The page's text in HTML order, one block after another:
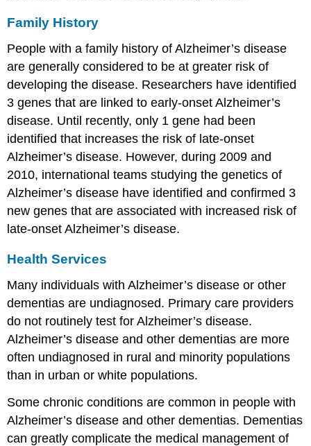
Family History
People with a family history of Alzheimer’s disease
are generally considered to be at greater risk of
developing the disease. Researchers have identified
3 genes that are linked to early-onset Alzheimer’s
disease. Until recently, only 1 gene had been
identified that increases the risk of late-onset
Alzheimer’s disease. However, during 2009 and
2010, international teams studying the genetics of
Alzheimer’s disease have identified and confirmed 3
new genes that are associated with increased risk of
late-onset Alzheimer’s disease.
Health Services
Many individuals with Alzheimer’s disease or other
dementias are undiagnosed. Primary care providers
do not routinely test for Alzheimer’s disease.
Alzheimer’s disease and other dementias are more
often undiagnosed in rural and minority populations
than in urban or white populations.
Some chronic conditions are common in people with
Alzheimer’s disease and other dementias. Dementias
can greatly complicate the medical management of